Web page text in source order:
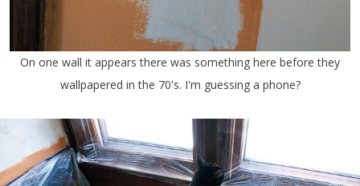
On one wall it appears there was something here before they
wallpapered in the 70's. I'm guessing a phone?